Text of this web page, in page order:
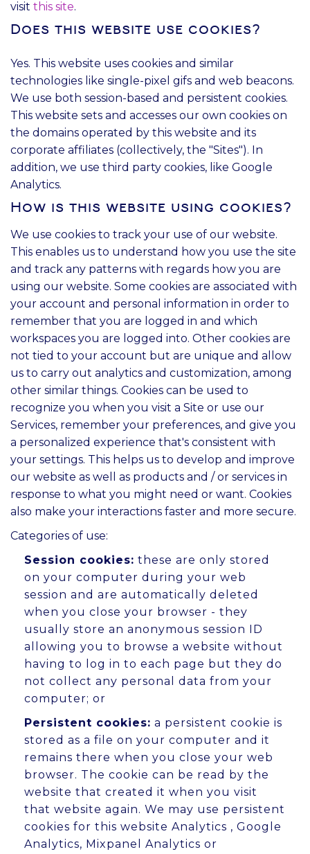
visit this site.
Does this website use cookies?
Yes. This website uses cookies and similar
technologies like single-pixel gifs and web beacons.
We use both session-based and persistent cookies.
This website sets and accesses our own cookies on
the domains operated by this website and its
corporate affiliates (collectively, the "Sites"). In
addition, we use third party cookies, like Google
Analytics.
How is this website using cookies?
We use cookies to track your use of our website.
This enables us to understand how you use the site
and track any patterns with regards how you are
using our website. Some cookies are associated with
your account and personal information in order to
remember that you are logged in and which
workspaces you are logged into. Other cookies are
not tied to your account but are unique and allow
us to carry out analytics and customization, among
other similar things. Cookies can be used to
recognize you when you visit a Site or use our
Services, remember your preferences, and give you
a personalized experience that's consistent with
your settings. This helps us to develop and improve
our website as well as products and / or services in
response to what you might need or want. Cookies
also make your interactions faster and more secure.
Categories of use:
Session cookies: these are only stored
on your computer during your web
session and are automatically deleted
when you close your browser - they
usually store an anonymous session ID
allowing you to browse a website without
having to log in to each page but they do
not collect any personal data from your
computer; or
Persistent cookies: a persistent cookie is
stored as a file on your computer and it
remains there when you close your web
browser. The cookie can be read by the
website that created it when you visit
that website again. We may use persistent
cookies for this website Analytics , Google
Analytics, Mixpanel Analytics or